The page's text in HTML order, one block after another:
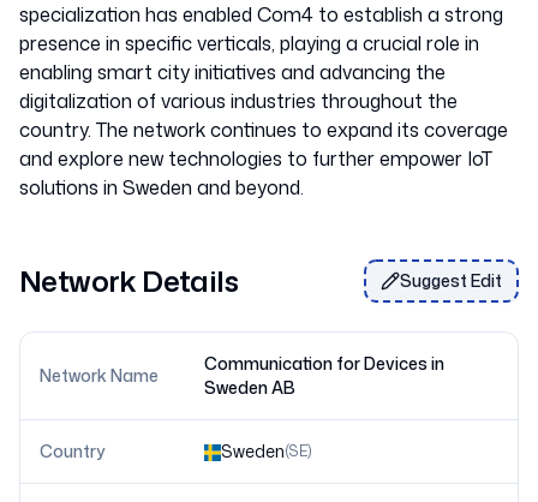
specialization has enabled Com4 to establish a strong
presence in specific verticals, playing a crucial role in
enabling smart city initiatives and advancing the
digitalization of various industries throughout the
country. The network continues to expand its coverage
and explore new technologies to further empower IoT
Network Details Suggest Edit
Network Name
Communication for Devices in
Sweden AB
Country Sweden(SE)